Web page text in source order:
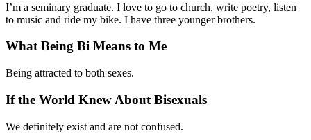
I’m a seminary graduate. I love to go to church, write poetry, listen
to music and ride my bike. I have three younger brothers.
What Being Bi Means to Me
Being attracted to both sexes.
If the World Knew About Bisexuals
We definitely exist and are not confused.